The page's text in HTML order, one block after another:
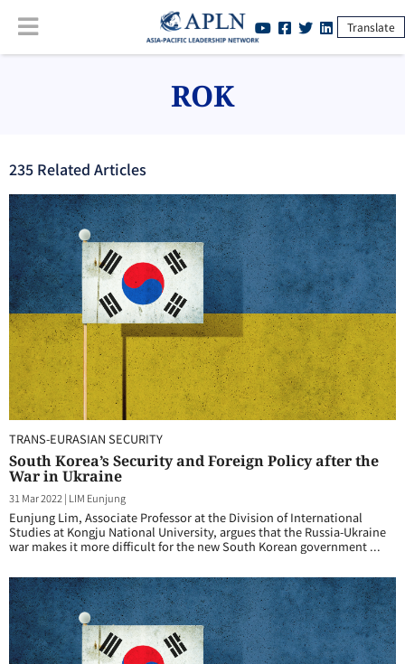
Translate
ROK
235 Related Articles
TRANS-EURASIAN SECURITY
South Korea’s Security and Foreign Policy after the
War in Ukraine
31 Mar 2022 | LIM Eunjung
Eunjung Lim, Associate Professor at the Division of International
Studies at Kongju National University, argues that the Russia-Ukraine
war makes it more difficult for the new South Korean government ...